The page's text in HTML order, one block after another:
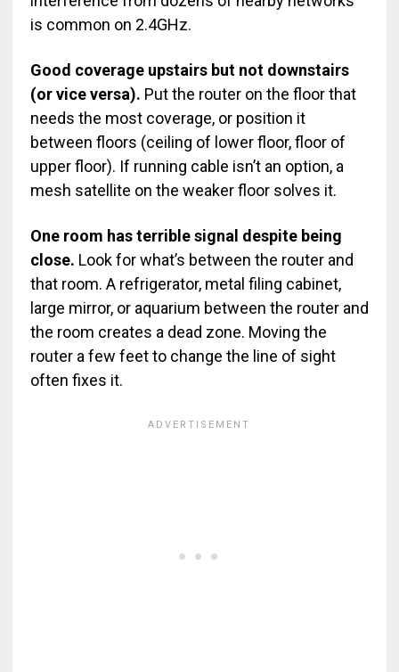
is common on 2.4GHz.
Good coverage upstairs but not downstairs
(or vice versa). Put the router on the floor that
needs the most coverage, or position it
between floors (ceiling of lower floor, floor of
upper floor). If running cable isn’t an option, a
mesh satellite on the weaker floor solves it.
One room has terrible signal despite being
close. Look for what’s between the router and
that room. A refrigerator, metal filing cabinet,
large mirror, or aquarium between the router and
the room creates a dead zone. Moving the
router a few feet to change the line of sight
often fixes it.